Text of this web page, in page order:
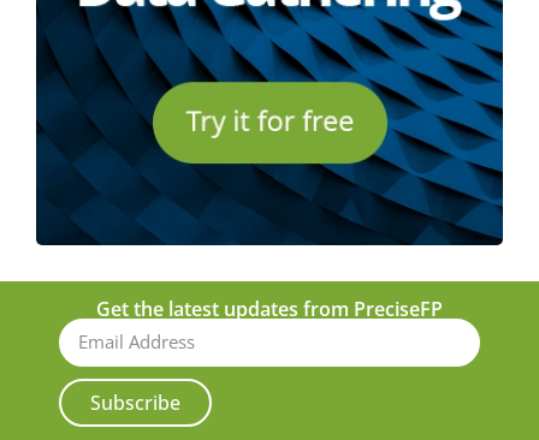
Get the latest updates from PreciseFP
Subscribe